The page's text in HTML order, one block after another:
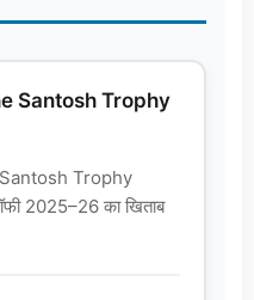
Santosh Trophy
Trophy
2025–26 का खिताब